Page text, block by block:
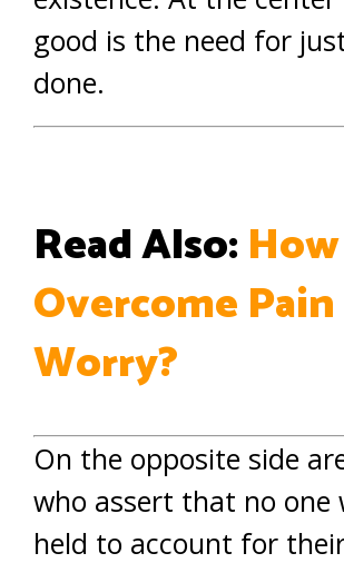
good is the need for
done.
Read Also:
Overcome
Worry?
On the opposite side
who assert that no one
held to account for